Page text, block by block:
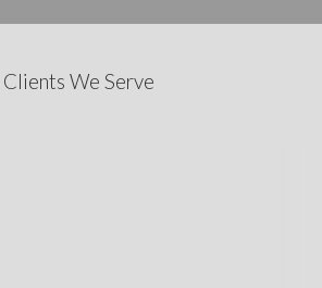
Clients We Serve